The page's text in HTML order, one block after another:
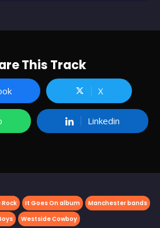
This Track
X
Linkedin
It Goes On album
Manchester bands
Westside Cowboy